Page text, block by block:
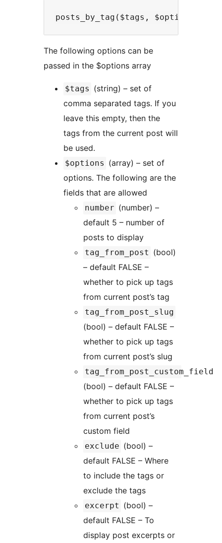
The following options can be
passed in the $options array
$tags (string) – set of
comma separated tags. If you
leave this empty, then the
tags from the current post will
be used.
$options (array) – set of
options. The following are the
fields that are allowed
number (number) –
default 5 – number of
posts to display
tag_from_post (bool)
– default FALSE –
whether to pick up tags
from current post’s tag
tag_from_post_slug
(bool) – default FALSE –
whether to pick up tags
from current post’s slug
tag_from_post_custom_field
(bool) – default FALSE –
whether to pick up tags
from current post’s
custom field
exclude (bool) –
default FALSE – Where
to include the tags or
exclude the tags
excerpt (bool) –
default FALSE – To
display post excerpts or